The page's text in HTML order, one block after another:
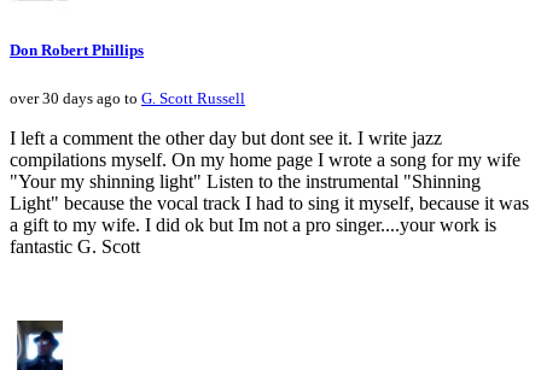
Don Robert Phillips
over 30 days ago to G. Scott Russell
I left a comment the other day but dont see it. I write jazz
compilations myself. On my home page I wrote a song for my wife
"Your my shinning light" Listen to the instrumental "Shinning
Light" because the vocal track I had to sing it myself, because it was
a gift to my wife. I did ok but Im not a pro singer....your work is
fantastic G. Scott